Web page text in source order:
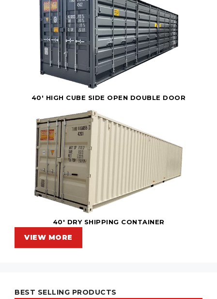
40' HIGH CUBE SIDE OPEN DOUBLE DOOR
40' DRY SHIPPING CONTAINER
VIEW MORE
BEST SELLING PRODUCTS